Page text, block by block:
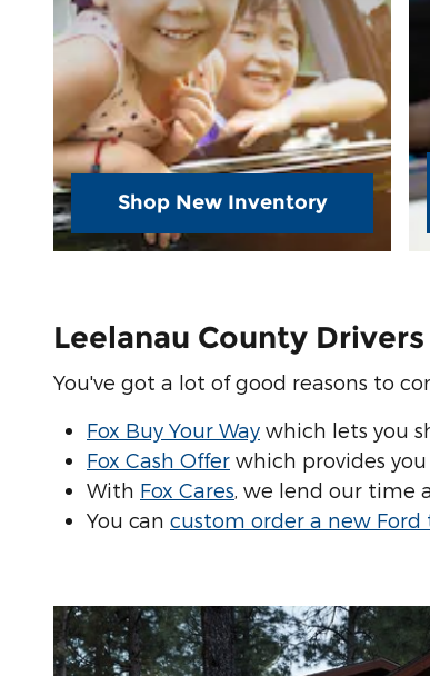
Shop New Inventory
Leelanau County
You've got a lot of good reasons to
Fox Buy Your Way which lets you
Fox Cash Offer which provides
With Fox Cares , we lend our time
You can custom order a new Ford